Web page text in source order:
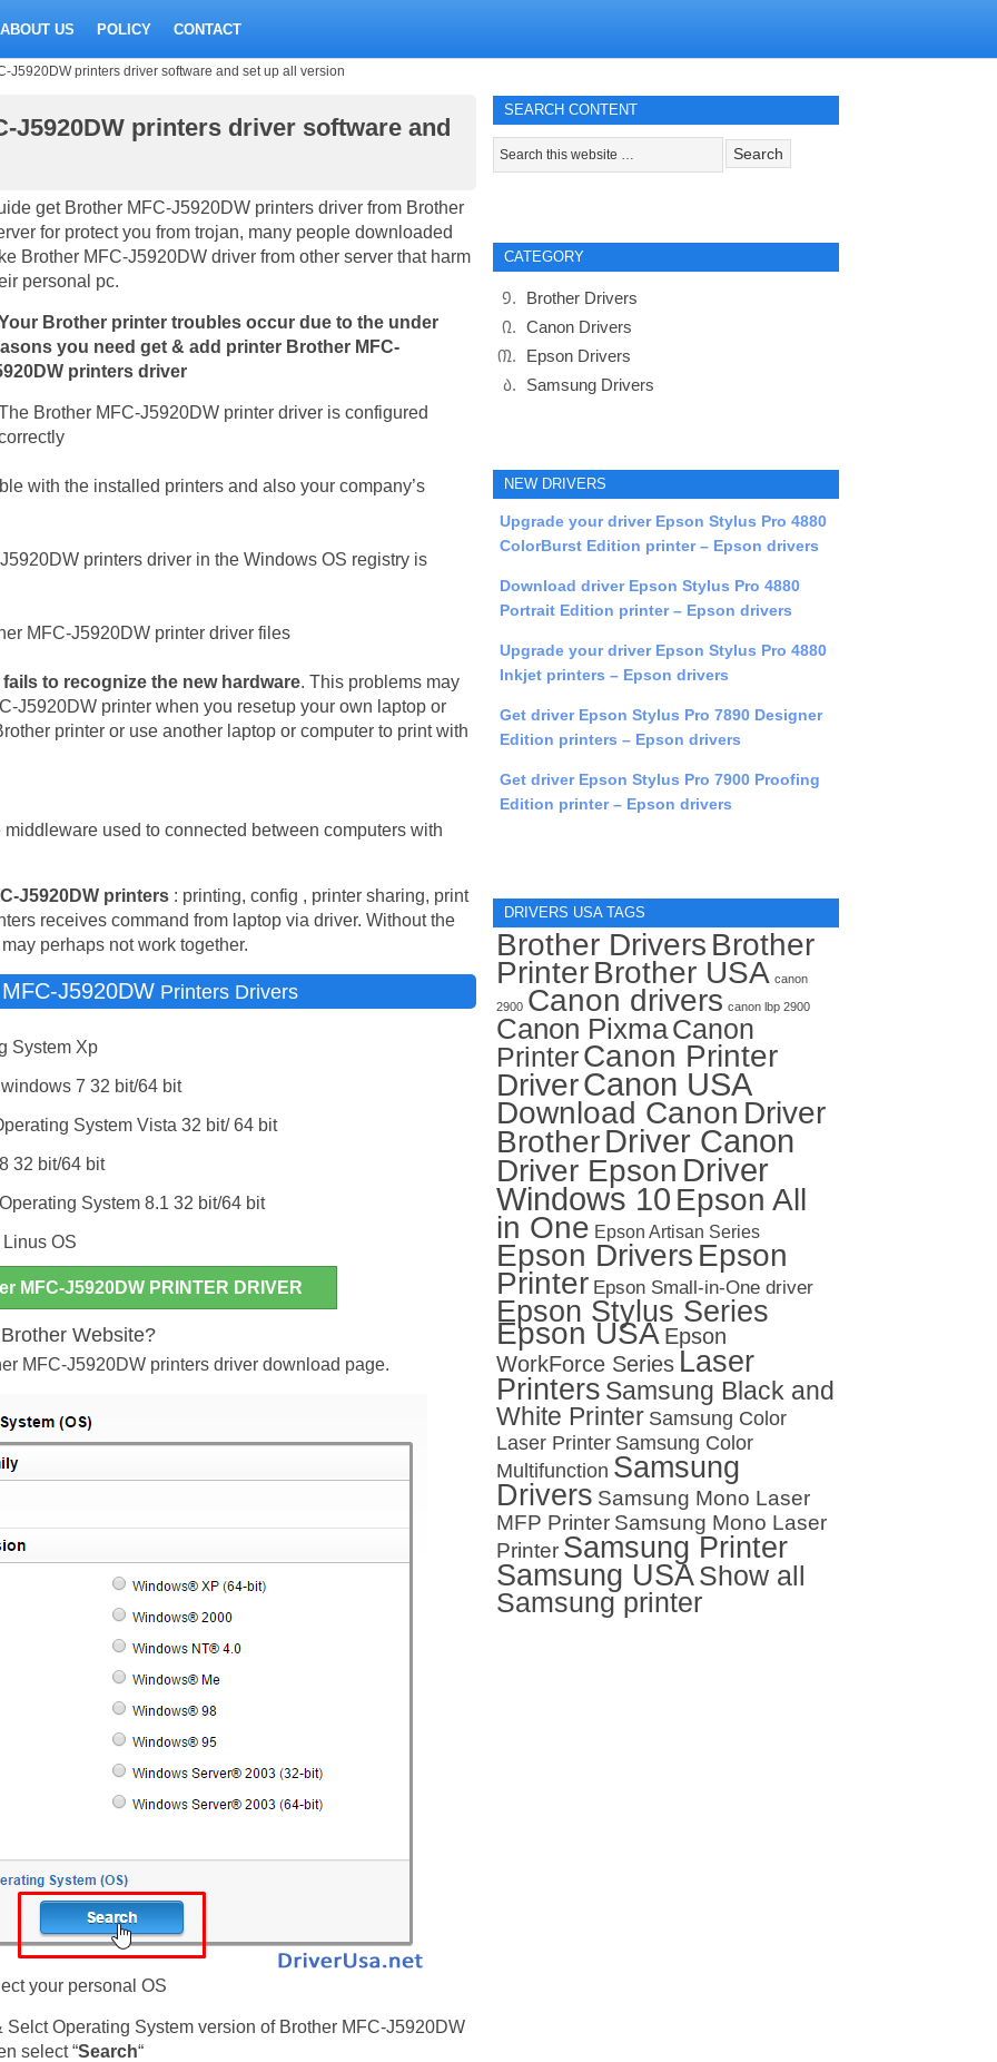
ABOUT US POLICY CONTACT
J5920DW printers driver software and set up all version
J5920DW printers driver software and
get Brother MFC-J5920DW printers driver from Brother
for protect you from trojan, many people downloaded
Brother MFC-J5920DW driver from other server that harm
personal pc.
Brother printer troubles occur due to the under
you need get & add printer Brother MFC-
printers driver
Brother MFC-J5920DW printer driver is configured
with the installed printers and also your company’s
printers driver in the Windows OS registry is
MFC-J5920DW printer driver files
to recognize the new hardware. This problems may
J5920DW printer when you resetup your own laptop or
printer or use another laptop or computer to print with
used to connected between computers with
J5920DW printers : printing, config , printer sharing, print
receives command from laptop via driver. Without the
perhaps not work together.
J5920DW Printers Drivers
System Xp
7 32 bit/64 bit
System Vista 32 bit/ 64 bit
32 bit/64 bit
System 8.1 32 bit/64 bit
OS
MFC-J5920DW PRINTER DRIVER
Website?
MFC-J5920DW printers driver download page.
your personal OS
Operating System version of Brother MFC-J5920DW
select “Search“
SEARCH CONTENT
CATEGORY
Brother Drivers
Canon Drivers
Epson Drivers
Samsung Drivers
NEW DRIVERS
Upgrade your driver Epson Stylus Pro 4880
ColorBurst Edition printer – Epson drivers
Download driver Epson Stylus Pro 4880
Portrait Edition printer – Epson drivers
Upgrade your driver Epson Stylus Pro 4880
Inkjet printers – Epson drivers
Get driver Epson Stylus Pro 7890 Designer
Edition printers – Epson drivers
Get driver Epson Stylus Pro 7900 Proofing
Edition printer – Epson drivers
DRIVERS USA TAGS
Brother Drivers Brother
PrinterBrother USA canon
2900 Canon drivers canon lbp 2900
Canon PixmaCanon
PrinterCanon Printer
DriverCanon USA
Download Canon Driver
BrotherDriver Canon
Driver Epson Driver
Windows 10 Epson All
in One Epson Artisan Series
Epson Drivers Epson
Printer Epson Small-in-One driver
Epson Stylus Series
Epson USA Epson
WorkForce Series Laser
Printers Samsung Black and
White Printer Samsung Color
Laser Printer Samsung Color
Multifunction Samsung
Drivers Samsung Mono Laser
MFP Printer Samsung Mono Laser
Printer Samsung Printer
Samsung USAShow all
Samsung printer